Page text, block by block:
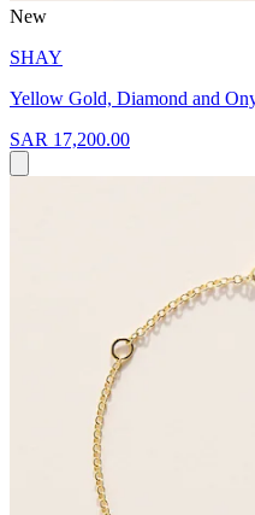
New
SHAY
Yellow Gold, Diamond and
SAR 17,200.00